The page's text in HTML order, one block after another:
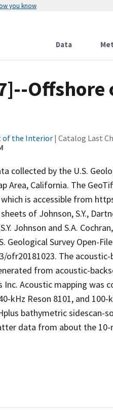
you know
Data
Offshore
of the Interior| Catalog Last
collected by the U.S.
Area, California. The
is accessible from
of Johnson, S.Y.,
Johnson and S.A.
Survey Open-
ofr20181023. The
from acoustic-
Inc. Acoustic mapping was
kHz Reson 8101, and
bathymetric sidescan-
data from about the